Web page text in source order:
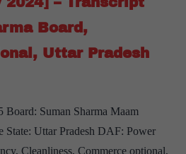
Optional,
Home
State
Board,
Uttar Pradesh
Suman Sharma Maam
State: Uttar Pradesh DAF: Power
Cleanliness, Commerce optional,